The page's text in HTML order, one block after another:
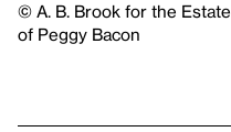
© A. B. Brook for the Estate
of Peggy Bacon